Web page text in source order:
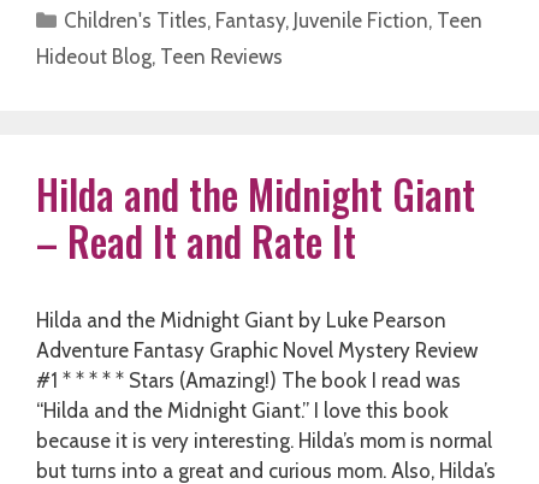
Categories
Children's Titles, Fantasy, Juvenile Fiction, Teen
Hideout Blog, Teen Reviews
Hilda and the Midnight Giant
– Read It and Rate It
Hilda and the Midnight Giant by Luke Pearson
Adventure Fantasy Graphic Novel Mystery Review
#1 * * * * * Stars (Amazing!) The book I read was
“Hilda and the Midnight Giant.” I love this book
because it is very interesting. Hilda’s mom is normal
but turns into a great and curious mom. Also, Hilda’s